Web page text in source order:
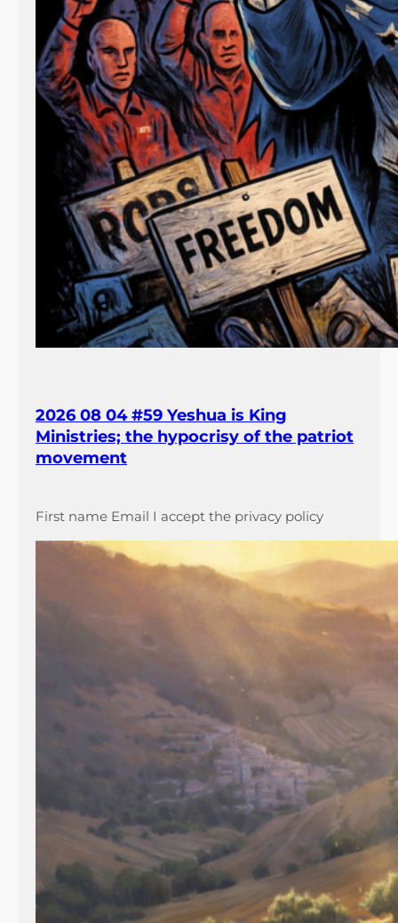
2026 08 04 #59 Yeshua is King
Ministries; the hypocrisy of the patriot
movement
First name Email I accept the privacy policy